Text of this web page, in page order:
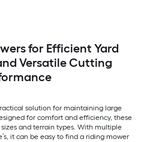
for Efficient Yard
Versatile Cutting
solution for maintaining large
for comfort and efficiency, these
and terrain types. With multiple
it can be easy to find a riding mower